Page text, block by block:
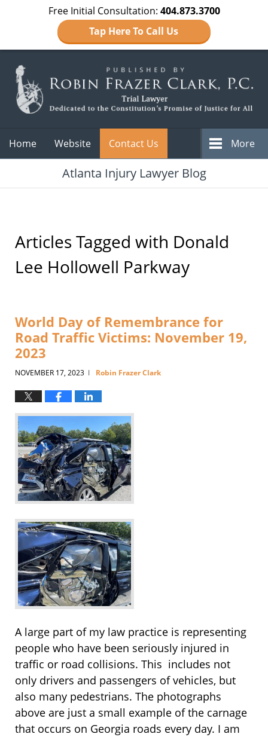
Free Initial Consultation: 404.873.3700
Tap Here To Call Us
Home Website Contact Us More
Atlanta Injury Lawyer Blog
Articles Tagged with Donald
Lee Hollowell Parkway
World Day of Remembrance for
Road Traffic Victims: November 19,
2023
NOVEMBER 17, 2023 | Robin Frazer Clark
A large part of my law practice is representing
people who have been seriously injured in
traffic or road collisions. This includes not
only drivers and passengers of vehicles, but
also many pedestrians. The photographs
above are just a small example of the carnage
that occurs on Georgia roads every day. I am